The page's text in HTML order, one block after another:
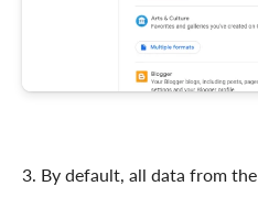
3. By default, all data from